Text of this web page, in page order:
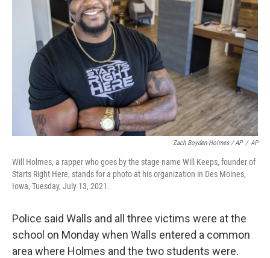
Zach Boyden-Holmes / AP / AP
Will Holmes, a rapper who goes by the stage name Will Keeps, founder of
Starts Right Here, stands for a photo at his organization in Des Moines,
Iowa, Tuesday, July 13, 2021.
Police said Walls and all three victims were at the
school on Monday when Walls entered a common
area where Holmes and the two students were.